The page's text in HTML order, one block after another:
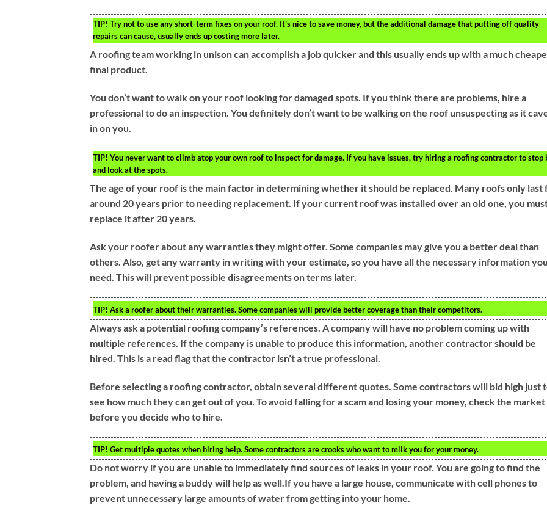
TIP! Try not to use any short-term fixes on your roof. It’s nice to save money, but the additional damage that putting off quality
repairs can cause, usually ends up costing more later.
A roofing team working in unison can accomplish a job quicker and this usually ends up with a much
final product.
You don’t want to walk on your roof looking for damaged spots. If you think there are problems, hire a
professional to do an inspection. You definitely don’t want to be walking on the roof unsuspecting as it
in on you.
TIP! You never want to climb atop your own roof to inspect for damage. If you have issues, try hiring a roofing contractor to stop
and look at the spots.
The age of your roof is the main factor in determining whether it should be replaced. Many roofs only last
around 20 years prior to needing replacement. If your current roof was installed over an old one, you
replace it after 20 years.
Ask your roofer about any warranties they might offer. Some companies may give you a better deal than
others. Also, get any warranty in writing with your estimate, so you have all the necessary information
need. This will prevent possible disagreements on terms later.
TIP! Ask a roofer about their warranties. Some companies will provide better coverage than their competitors.
Always ask a potential roofing company’s references. A company will have no problem coming up with
multiple references. If the company is unable to produce this information, another contractor should be
hired. This is a read flag that the contractor isn’t a true professional.
Before selecting a roofing contractor, obtain several different quotes. Some contractors will bid high just
see how much they can get out of you. To avoid falling for a scam and losing your money, check the market
before you decide who to hire.
TIP! Get multiple quotes when hiring help. Some contractors are crooks who want to milk you for your money.
Do not worry if you are unable to immediately find sources of leaks in your roof. You are going to find the
problem, and having a buddy will help as well.If you have a large house, communicate with cell phones to
prevent unnecessary large amounts of water from getting into your home.